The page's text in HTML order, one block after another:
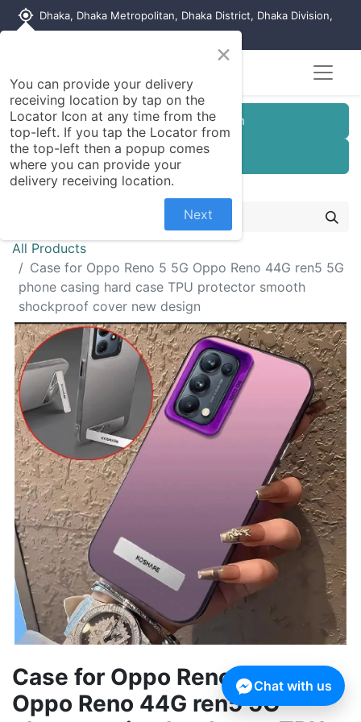
my_location Dhaka, Dhaka Metropolitan, Dhaka District, Dhaka Division,
Customer Registration
Seller Registration
All Products
Case for Oppo Reno 5 5G Oppo Reno 44G ren5 5G
phone casing hard case TPU protector smooth
shockproof cover new design
Case for Oppo Reno 5 5G
Oppo Reno 44G ren5 5G
×
You can provide your delivery
receiving location by tap on the
Locator Icon at any time from the
top-left. If you tap the Locator from
the top-left then a popup comes
where you can provide your
delivery receiving location.
Next
Chat with us